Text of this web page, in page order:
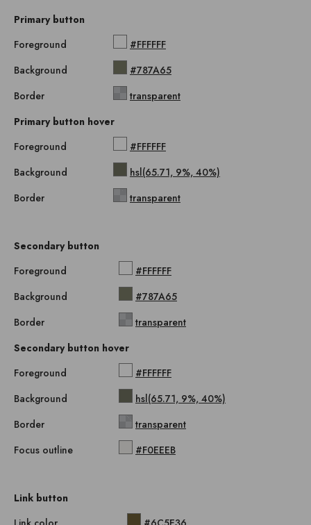
Primary button
Foreground
#FFFFFF
Background
#787A65
Border
transparent
Primary button hover
Foreground
#FFFFFF
Background
hsl(65.71, 9%, 40%)
Border
transparent
Secondary button
Foreground
#FFFFFF
Background
#787A65
Border
transparent
Secondary button hover
Foreground
#FFFFFF
Background
hsl(65.71, 9%, 40%)
Border
transparent
Focus outline
#F0EEEB
Link button